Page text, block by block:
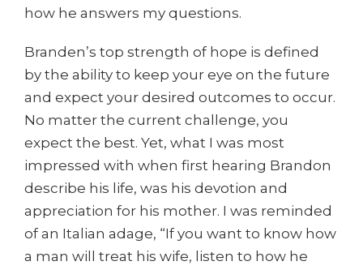
how he answers my questions.
Branden’s top strength of hope is defined
by the ability to keep your eye on the future
and expect your desired outcomes to occur.
No matter the current challenge, you
expect the best. Yet, what I was most
impressed with when first hearing Brandon
describe his life, was his devotion and
appreciation for his mother. I was reminded
of an Italian adage, “If you want to know how
a man will treat his wife, listen to how he